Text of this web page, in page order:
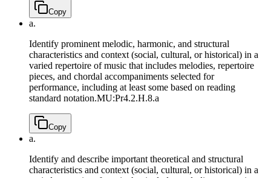
Copy
a.
Identify prominent melodic, harmonic, and structural
characteristics and context (social, cultural, or historical) in a
varied repertoire of music that includes melodies, repertoire
pieces, and chordal accompaniments selected for
performance, including at least some based on reading
standard notation.MU:Pr4.2.H.8.a
Copy
a.
Identify and describe important theoretical and structural
characteristics and context (social, cultural, or historical) in a